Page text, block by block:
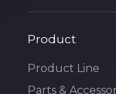
Product
Product Line
Parts &